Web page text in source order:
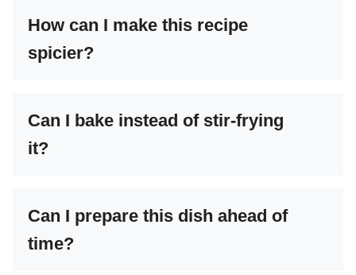
How can I make this recipe
spicier?
Can I bake instead of stir-frying
it?
Can I prepare this dish ahead of
time?